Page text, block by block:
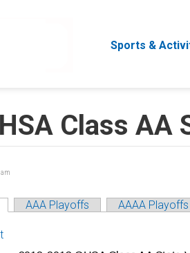
Sports &
Class AA
AAA Playoffs AAAA Playoffs